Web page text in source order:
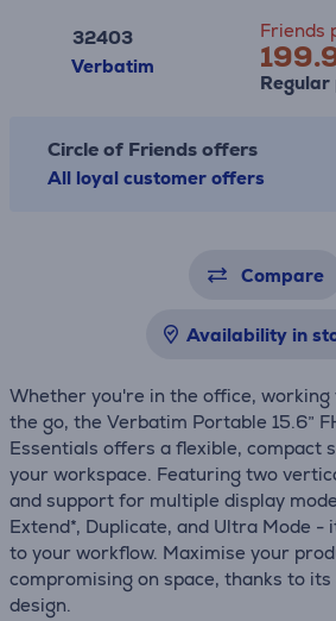
32403
Verbatim
Friends
Circle of Friends offers
All loyal customer offers
Compare
Availability in
Whether you're in the office, working
the go, the Verbatim Portable 15.6”
Essentials offers a flexible, compact
your workspace. Featuring two
and support for multiple display
Extend*, Duplicate, and Ultra Mode -
to your workflow. Maximise your
compromising on space, thanks to
design.